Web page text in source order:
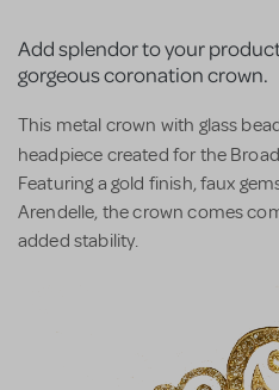
Add splendor to your
gorgeous coronation crown.
This metal crown with glass
headpiece created for the
Featuring a gold finish, faux
Arendelle, the crown comes
added stability.